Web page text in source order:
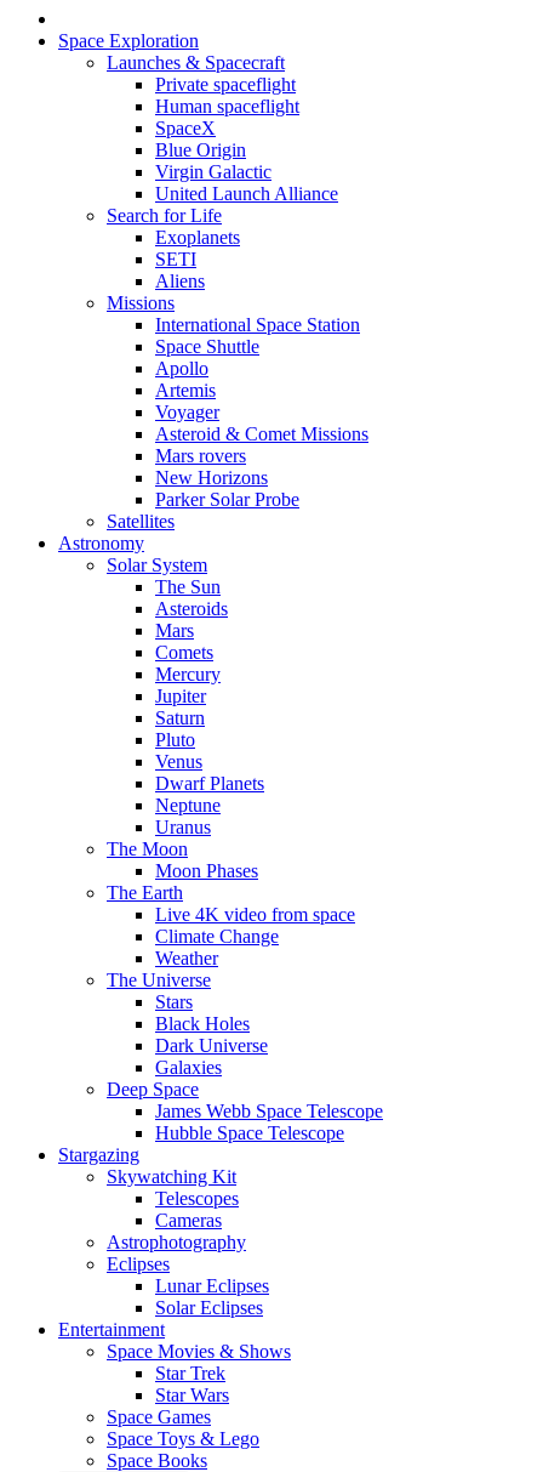
Space Exploration
Launches & Spacecraft
Private spaceflight
Human spaceflight
SpaceX
Blue Origin
Virgin Galactic
United Launch Alliance
Search for Life
Exoplanets
SETI
Aliens
Missions
International Space Station
Space Shuttle
Apollo
Artemis
Voyager
Asteroid & Comet Missions
Mars rovers
New Horizons
Parker Solar Probe
Satellites
Astronomy
Solar System
The Sun
Asteroids
Mars
Comets
Mercury
Jupiter
Saturn
Pluto
Venus
Dwarf Planets
Neptune
Uranus
The Moon
Moon Phases
The Earth
Live 4K video from space
Climate Change
Weather
The Universe
Stars
Black Holes
Dark Universe
Galaxies
Deep Space
James Webb Space Telescope
Hubble Space Telescope
Stargazing
Skywatching Kit
Telescopes
Cameras
Astrophotography
Eclipses
Lunar Eclipses
Solar Eclipses
Entertainment
Space Movies & Shows
Star Trek
Star Wars
Space Games
Space Toys & Lego
Space Books